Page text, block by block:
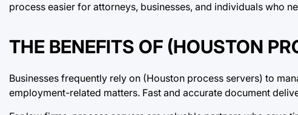
process easier for attorneys, businesses, and individuals who
THE BENEFITS OF (HOUSTON
Businesses frequently rely on (Houston process servers) to
employment-related matters. Fast and accurate document